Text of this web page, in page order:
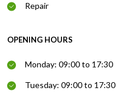
Repair
OPENING HOURS
Monday: 09:00 to 17:30
Tuesday: 09:00 to 17:30